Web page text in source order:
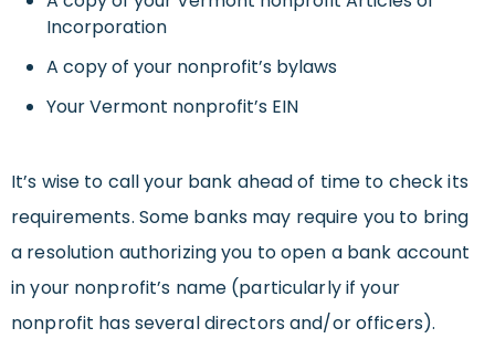
Incorporation
A copy of your nonprofit’s bylaws
Your Vermont nonprofit’s EIN
It’s wise to call your bank ahead of time to check its
requirements. Some banks may require you to bring
a resolution authorizing you to open a bank account
in your nonprofit’s name (particularly if your
nonprofit has several directors and/or officers).